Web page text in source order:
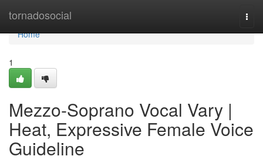
tornadosocial
Home
Home
1
Mezzo-Soprano Vocal Vary |
Heat, Expressive Female Voice
Guideline